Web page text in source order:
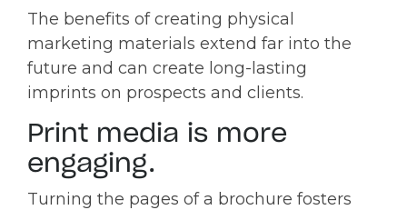
The benefits of creating physical
marketing materials extend far into the
future and can create long-lasting
imprints on prospects and clients.
Print media is more
engaging.
Turning the pages of a brochure fosters